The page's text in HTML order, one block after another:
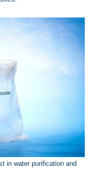
in water purification and